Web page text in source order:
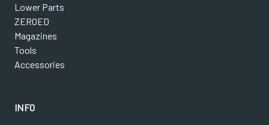
Lower Parts
ZEROED
Magazines
Tools
Accessories
INFO